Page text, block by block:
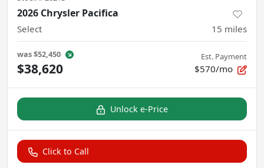
2026 Chrysler Pacifica
Select 15 miles
was$52,450
$38,620
Est. Payment
$570/mo
Unlock e-Price
Click to Call